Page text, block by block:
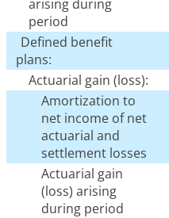
arising during
period
Defined benefit
plans:
Actuarial gain (loss):
Amortization to
net income of net
actuarial and
settlement losses
Actuarial gain
(loss) arising
during period